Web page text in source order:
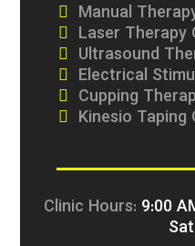
Manual
Laser Therapy
Ultrasound
Electrical
Cupping
Kinesio Taping
Clinic Hours: 9:00